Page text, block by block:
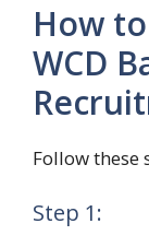
How
WCD
Follow these
Step 1: